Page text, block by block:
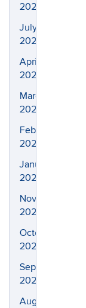
2023
July
2023
April
2023
March
2023
February
2023
January
2023
November
2022
October
2022
September
2022
August